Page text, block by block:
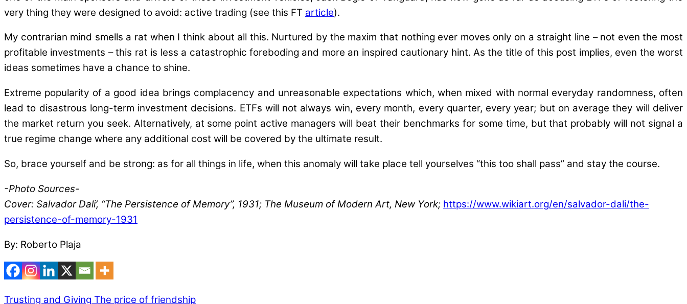
very thing they were designed to avoid: active trading (see this FT article).
My contrarian mind smells a rat when I think about all this. Nurtured by the maxim that nothing ever moves only on a straight line – not even the most
profitable investments – this rat is less a catastrophic foreboding and more an inspired cautionary hint. As the title of this post implies, even the worst
ideas sometimes have a chance to shine.
Extreme popularity of a good idea brings complacency and unreasonable expectations which, when mixed with normal everyday randomness, often
lead to disastrous long-term investment decisions. ETFs will not always win, every month, every quarter, every year; but on average they will deliver
the market return you seek. Alternatively, at some point active managers will beat their benchmarks for some time, but that probably will not signal a
true regime change where any additional cost will be covered by the ultimate result.
So, brace yourself and be strong: as for all things in life, when this anomaly will take place tell yourselves “this too shall pass” and stay the course.
-Photo Sources-
Cover: Salvador Dali’, “The Persistence of Memory”, 1931; The Museum of Modern Art, New York; https://www.wikiart.org/en/salvador-dali/the-
persistence-of-memory-1931
By: Roberto Plaja
Trusting and Giving The price of friendship